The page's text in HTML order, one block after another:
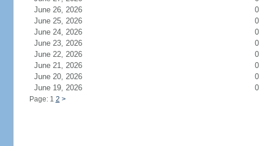
June 26, 2026
0
June 25, 2026
0
June 24, 2026
0
June 23, 2026
0
June 22, 2026
0
June 21, 2026
0
June 20, 2026
0
June 19, 2026
0
Page: 1 2 >